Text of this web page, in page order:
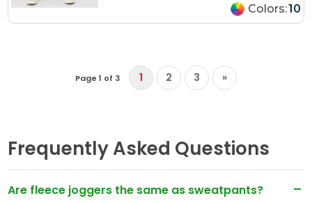
Colors:10
Page 1 of 3 1 2 3 »
Frequently Asked Questions
Are fleece joggers the same as sweatpants?